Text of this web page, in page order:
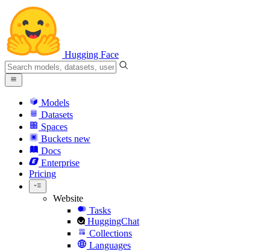
Hugging Face
Models
Datasets
Spaces
Buckets new
Docs
Enterprise
Pricing
Website
Tasks
HuggingChat
Collections
Languages